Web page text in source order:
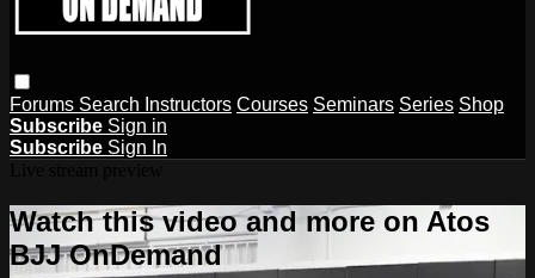
Forums Search Instructors Courses Seminars Series Shop
Subscribe Sign in
Subscribe Sign In
Watch this video and more on Atos
BJJ OnDemand